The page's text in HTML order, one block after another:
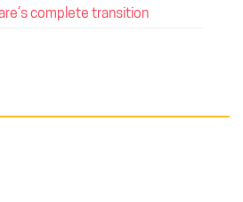
complete transition